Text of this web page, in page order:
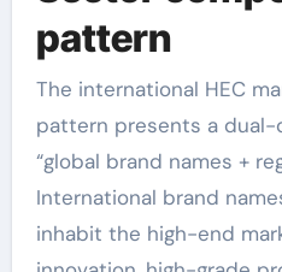
pattern
The international HEC
pattern presents a dual-
“global brand names +
International brand
inhabit the high-end